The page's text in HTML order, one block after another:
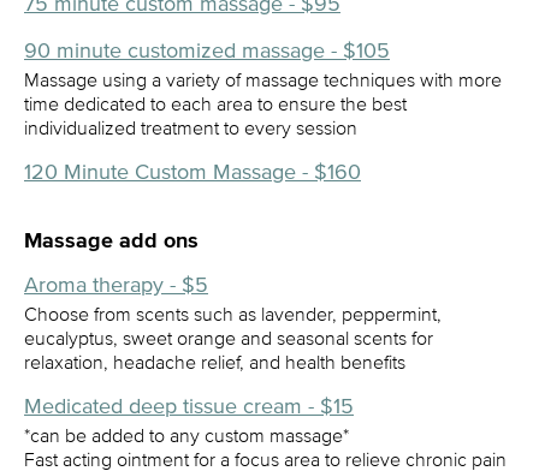
90 minute customized massage - $105
Massage using a variety of massage techniques with more
time dedicated to each area to ensure the best
individualized treatment to every session
120 Minute Custom Massage - $160
Massage add ons
Aroma therapy - $5
Choose from scents such as lavender, peppermint,
eucalyptus, sweet orange and seasonal scents for
relaxation, headache relief, and health benefits
Medicated deep tissue cream - $15
*can be added to any custom massage*
Fast acting ointment for a focus area to relieve chronic pain